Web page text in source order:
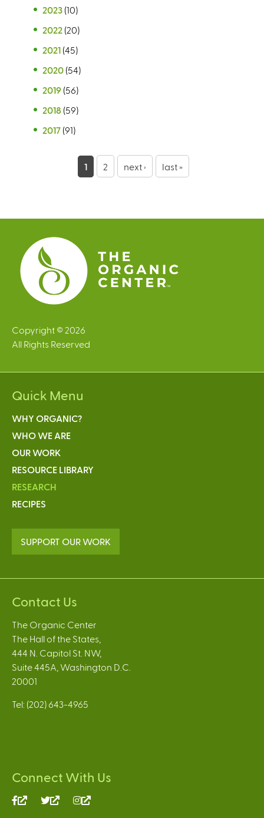
2023 (10)
2022 (20)
2021 (45)
2020 (54)
2019 (56)
2018 (59)
2017 (91)
e
s
1 2 next › last »
Copyright © 2026
All Rights Reserved
Quick Menu
WHY ORGANIC?
WHO WE ARE
OUR WORK
RESOURCE LIBRARY
RESEARCH
RECIPES
SUPPORT OUR WORK
Contact Us
The Organic Center
The Hall of the States,
444 N. Capitol St. NW,
Suite 445A, Washington D.C.
20001
Tel: (202) 643-4965
Connect With Us
(link
(link